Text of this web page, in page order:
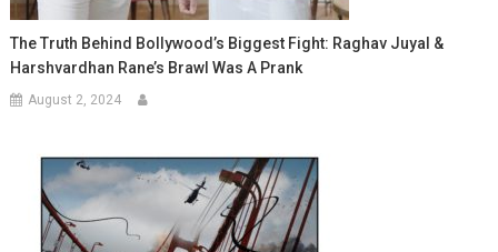
The Truth Behind Bollywood’s Biggest Fight: Raghav Juyal &
Harshvardhan Rane’s Brawl Was A Prank
August 2, 2024